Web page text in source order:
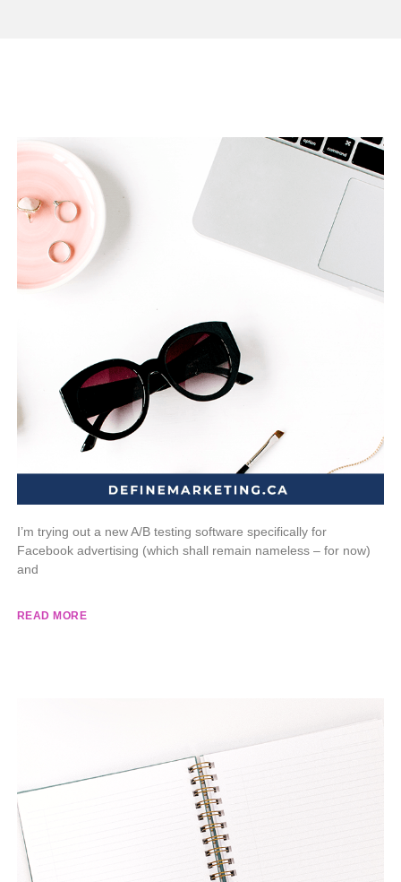
I’m trying out a new A/B testing software specifically for
Facebook advertising (which shall remain nameless – for now)
and
READ MORE